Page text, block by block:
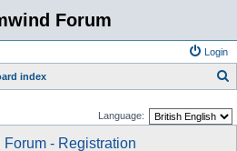
Forum
Login
index
Language:
Forum - Registration